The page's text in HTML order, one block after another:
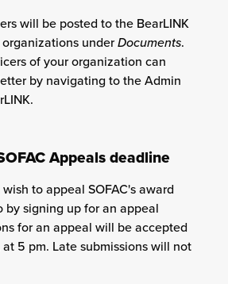
will be posted to the BearLINK
underDocuments.
of your organization can
by navigating to the Admin
Appeals deadline
to appeal SOFAC's award
by signing up for an appeal
for an appeal will be accepted
5 pm. Late submissions will not